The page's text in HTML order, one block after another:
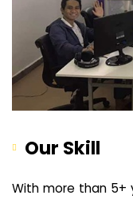
Our Skill
With more than 5+